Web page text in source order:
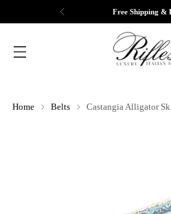
Free Shipping &
Home Belts Castangia Alligator